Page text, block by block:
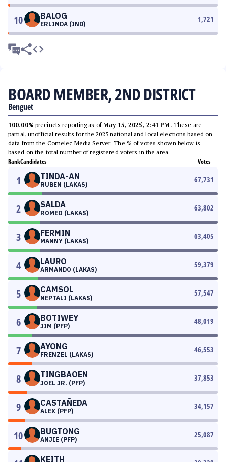
10 BALOG
ERLINDA (IND)
1,721
BOARD MEMBER, 2ND DISTRICT
Benguet
100.00% precincts reporting as ofMay 15, 2025, 2:41 PM. These are
partial, unofficial results for the 2025 national and local elections based on
data from the Comelec Media Server. The % of votes shown below is
based on the total number of registered voters in the area.
RankCandidates Votes
1 TINDA-AN
RUBEN (LAKAS)
67,731
2 SALDA
ROMEO (LAKAS)
63,802
3 FERMIN
MANNY (LAKAS)
63,405
4 LAURO
ARMANDO (LAKAS)
59,379
5 CAMSOL
NEPTALI (LAKAS)
57,547
6 BOTIWEY
JIM (PFP)
48,019
7 AYONG
FRENZEL (LAKAS)
46,553
8 TINGBAOEN
JOEL JR. (PFP)
37,853
9 CASTAÑEDA
ALEX (PFP)
34,157
10 BUGTONG
ANJIE (PFP)
25,087
KEITH